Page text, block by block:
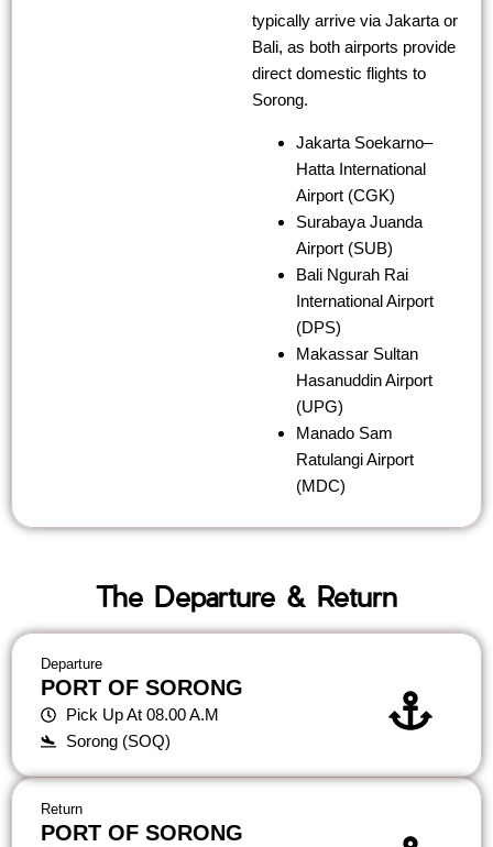
typically arrive via Jakarta or
Bali, as both airports provide
direct domestic flights to
Sorong.
Jakarta Soekarno–
Hatta International
Airport (CGK)
Surabaya Juanda
Airport (SUB)
Bali Ngurah Rai
International Airport
(DPS)
Makassar Sultan
Hasanuddin Airport
(UPG)
Manado Sam
Ratulangi Airport
(MDC)
The Departure & Return
Departure
PORT OF SORONG
Pick Up At 08.00 A.M
Sorong (SOQ)
Return
PORT OF SORONG